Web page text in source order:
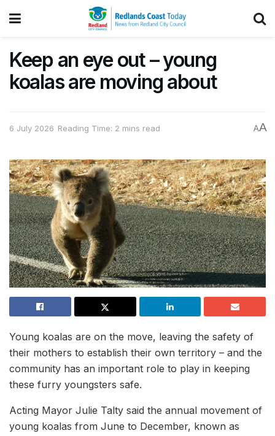
Keep an eye out – young
koalas are moving about
6 July 2026 Reading Time: 2 mins read AA
Young koalas are on the move, leaving the safety of
their mothers to establish their own territory – and the
community has an important role to play in keeping
these furry youngsters safe.
Acting Mayor Julie Talty said the annual movement of
young koalas from June to December, known as